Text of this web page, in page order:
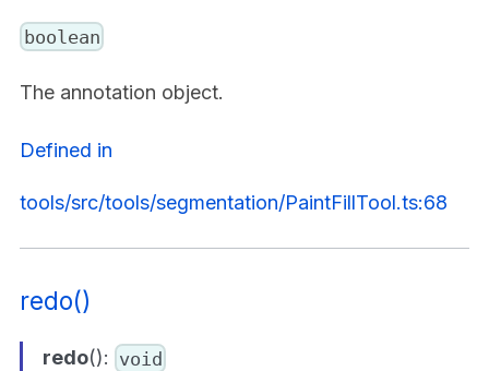
boolean
The annotation object.
Defined in
tools/src/tools/segmentation/PaintFillTool.ts:68
redo()
redo(): void